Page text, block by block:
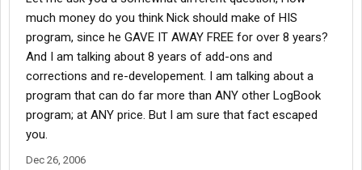
that is the downfall! I sell at least 6 a month for them, if it wasn't
for me the would not have those 6 or more! Ok good nite ask me
more and I will tell, cause I am looking out for the truckers (thats
what it is all about for me
)
much money do you think Nick should make of HIS
program, since he GAVE IT AWAY FREE for over 8 years?
And I am talking about 8 years of add-ons and
corrections and re-developement. I am talking about a
program that can do far more than ANY other LogBook
program; at ANY price. But I am sure that fact escaped
you.
Dec 26, 2006